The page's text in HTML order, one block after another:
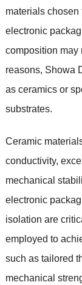
materials
electronic
composition may
reasons, Showa
as ceramics or
substrates.
Ceramic
conductivity,
mechanical
electronic
isolation are
employed to
such as tailored
mechanical